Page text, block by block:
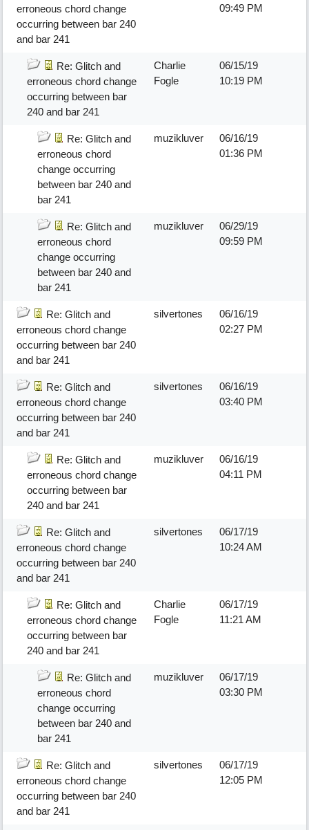
erroneous chord change
occurring between bar 240
and bar 241
09:49 PM
Re: Glitch and
erroneous chord change
occurring between bar
240 and bar 241
Charlie
Fogle
06/15/19
10:19 PM
Re: Glitch and
erroneous chord
change occurring
between bar 240 and
bar 241
muzikluver
06/16/19
01:36 PM
Re: Glitch and
erroneous chord
change occurring
between bar 240 and
bar 241
muzikluver
06/29/19
09:59 PM
Re: Glitch and
erroneous chord change
occurring between bar 240
and bar 241
silvertones
06/16/19
02:27 PM
Re: Glitch and
erroneous chord change
occurring between bar 240
and bar 241
silvertones
06/16/19
03:40 PM
Re: Glitch and
erroneous chord change
occurring between bar
240 and bar 241
muzikluver
06/16/19
04:11 PM
Re: Glitch and
erroneous chord change
occurring between bar 240
and bar 241
silvertones
06/17/19
10:24 AM
Re: Glitch and
erroneous chord change
occurring between bar
240 and bar 241
Charlie
Fogle
06/17/19
11:21 AM
Re: Glitch and
erroneous chord
change occurring
between bar 240 and
bar 241
muzikluver
06/17/19
03:30 PM
Re: Glitch and
erroneous chord change
occurring between bar 240
and bar 241
silvertones
06/17/19
12:05 PM